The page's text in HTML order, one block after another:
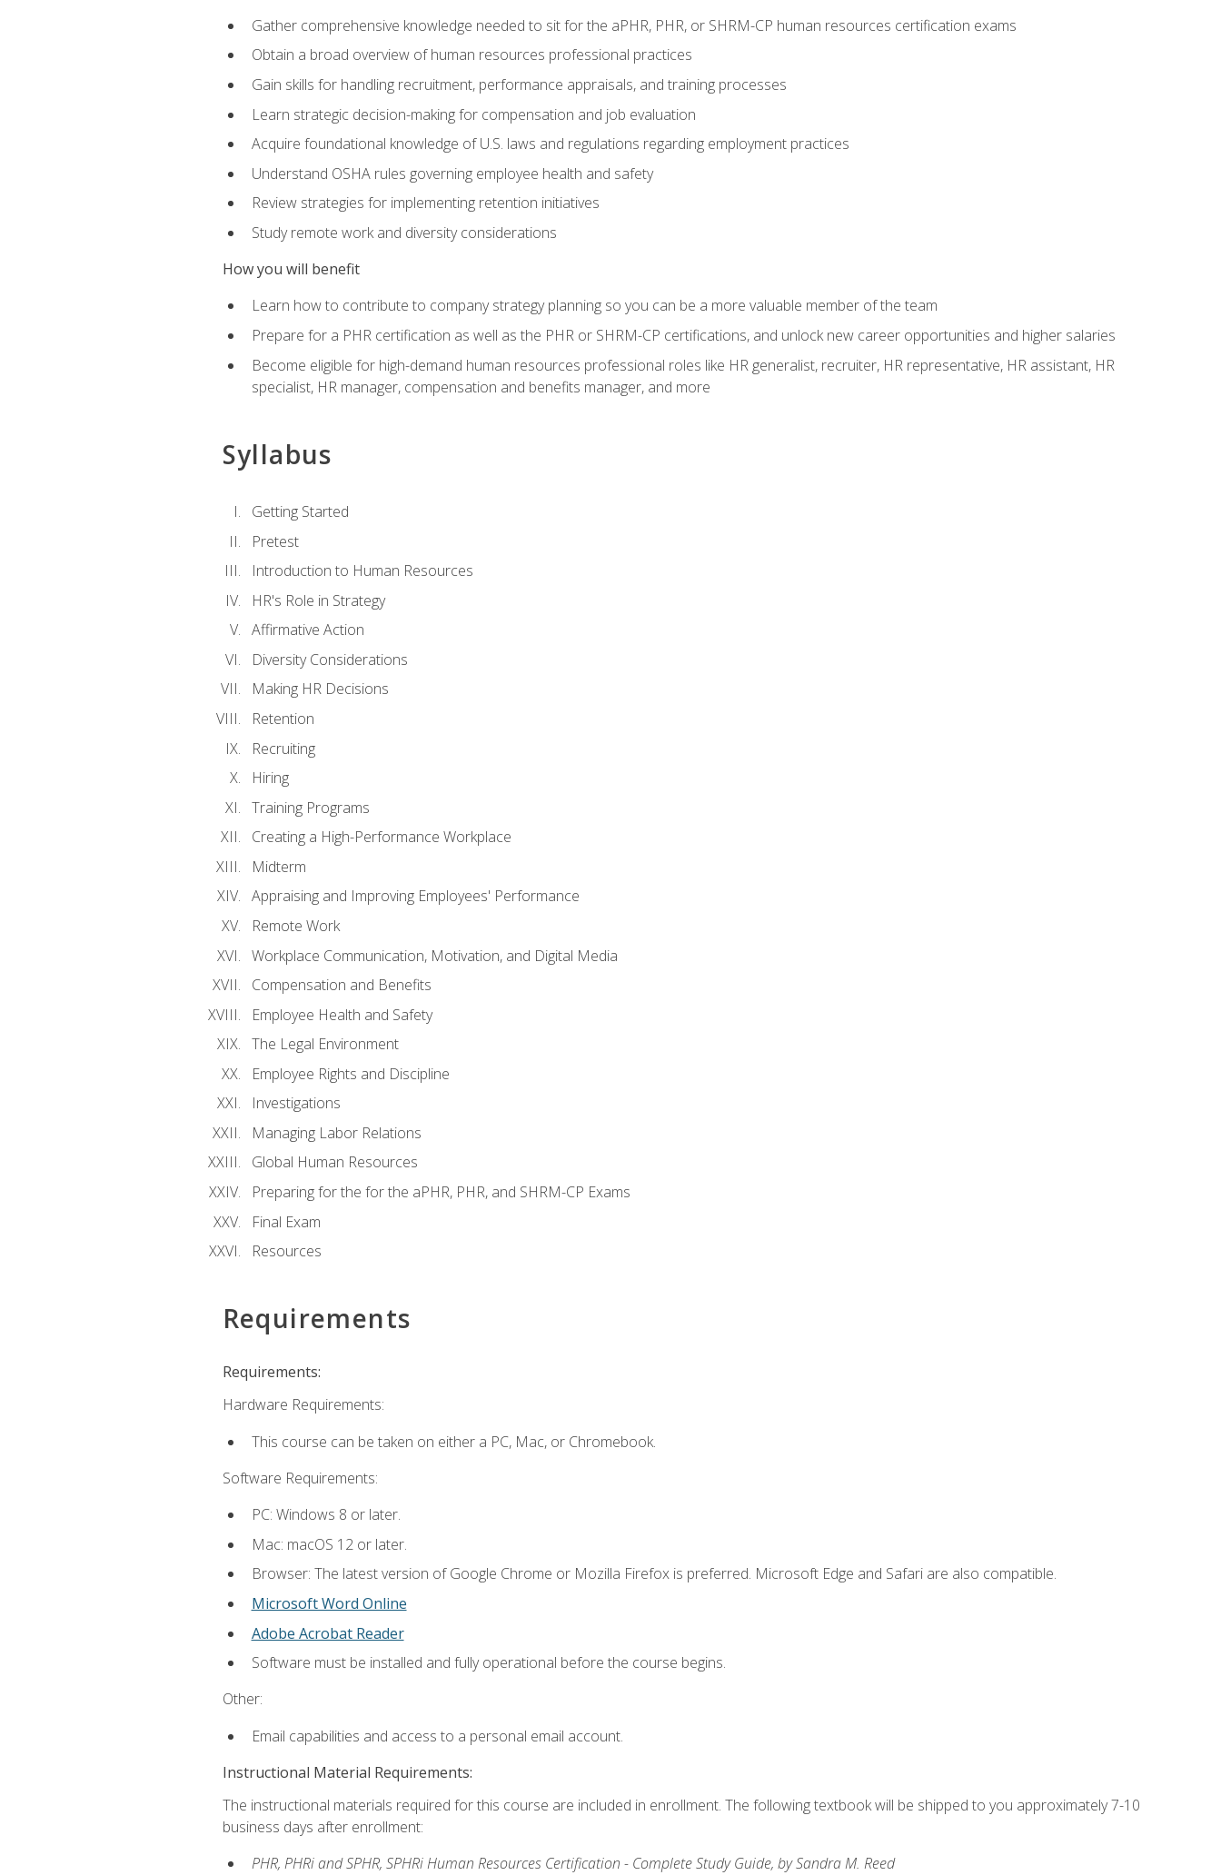
Gather comprehensive knowledge needed to sit for the aPHR, PHR, or SHRM-CP human resources certification exams
Obtain a broad overview of human resources professional practices
Gain skills for handling recruitment, performance appraisals, and training processes
Learn strategic decision-making for compensation and job evaluation
Acquire foundational knowledge of U.S. laws and regulations regarding employment practices
Understand OSHA rules governing employee health and safety
Review strategies for implementing retention initiatives
Study remote work and diversity considerations
How you will benefit
Learn how to contribute to company strategy planning so you can be a more valuable member of the team
Prepare for a PHR certification as well as the PHR or SHRM-CP certifications, and unlock new career opportunities and higher salaries
Become eligible for high-demand human resources professional roles like HR generalist, recruiter, HR representative, HR assistant, HR
specialist, HR manager, compensation and benefits manager, and more
Syllabus
Getting Started
Pretest
Introduction to Human Resources
HR's Role in Strategy
Affirmative Action
Diversity Considerations
Making HR Decisions
Retention
Recruiting
Hiring
Training Programs
Creating a High-Performance Workplace
Midterm
Appraising and Improving Employees' Performance
Remote Work
Workplace Communication, Motivation, and Digital Media
Compensation and Benefits
Employee Health and Safety
The Legal Environment
Employee Rights and Discipline
Investigations
Managing Labor Relations
Global Human Resources
Preparing for the for the aPHR, PHR, and SHRM-CP Exams
Final Exam
Resources
Requirements
Requirements:
Hardware Requirements:
This course can be taken on either a PC, Mac, or Chromebook.
Software Requirements:
PC: Windows 8 or later.
Mac: macOS 12 or later.
Browser: The latest version of Google Chrome or Mozilla Firefox is preferred. Microsoft Edge and Safari are also compatible.
Microsoft Word Online
Adobe Acrobat Reader
Software must be installed and fully operational before the course begins.
Other:
Email capabilities and access to a personal email account.
Instructional Material Requirements:
The instructional materials required for this course are included in enrollment. The following textbook will be shipped to you approximately 7-10
business days after enrollment:
PHR, PHRi and SPHR, SPHRi Human Resources Certification - Complete Study Guide, by Sandra M. Reed